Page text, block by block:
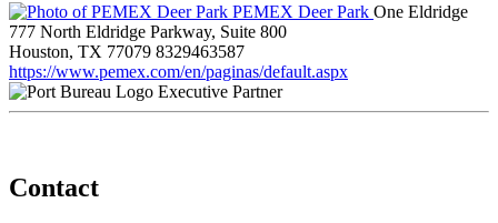
PEMEX Deer Park One Eldridge
777 North Eldridge Parkway, Suite 800
Houston, TX 77079 8329463587
https://www.pemex.com/en/paginas/default.aspx
Executive Partner
Contact